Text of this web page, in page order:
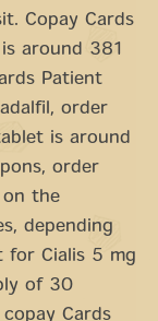
Copay Cards
around 381
Patient
order
is around
order
on the
depending
for Cialis 5 mg
of 30
Cards